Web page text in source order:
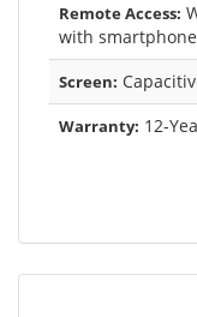
Remote Access:
with
Screen:
Warranty: 12-